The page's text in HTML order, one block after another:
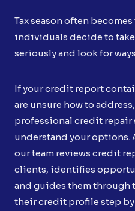
Tax season often
individuals decide to
seriously and look for
If your credit report
are unsure how to
professional credit repair
understand your options.
our team reviews credit
clients, identifies
and guides them
their credit profile step by